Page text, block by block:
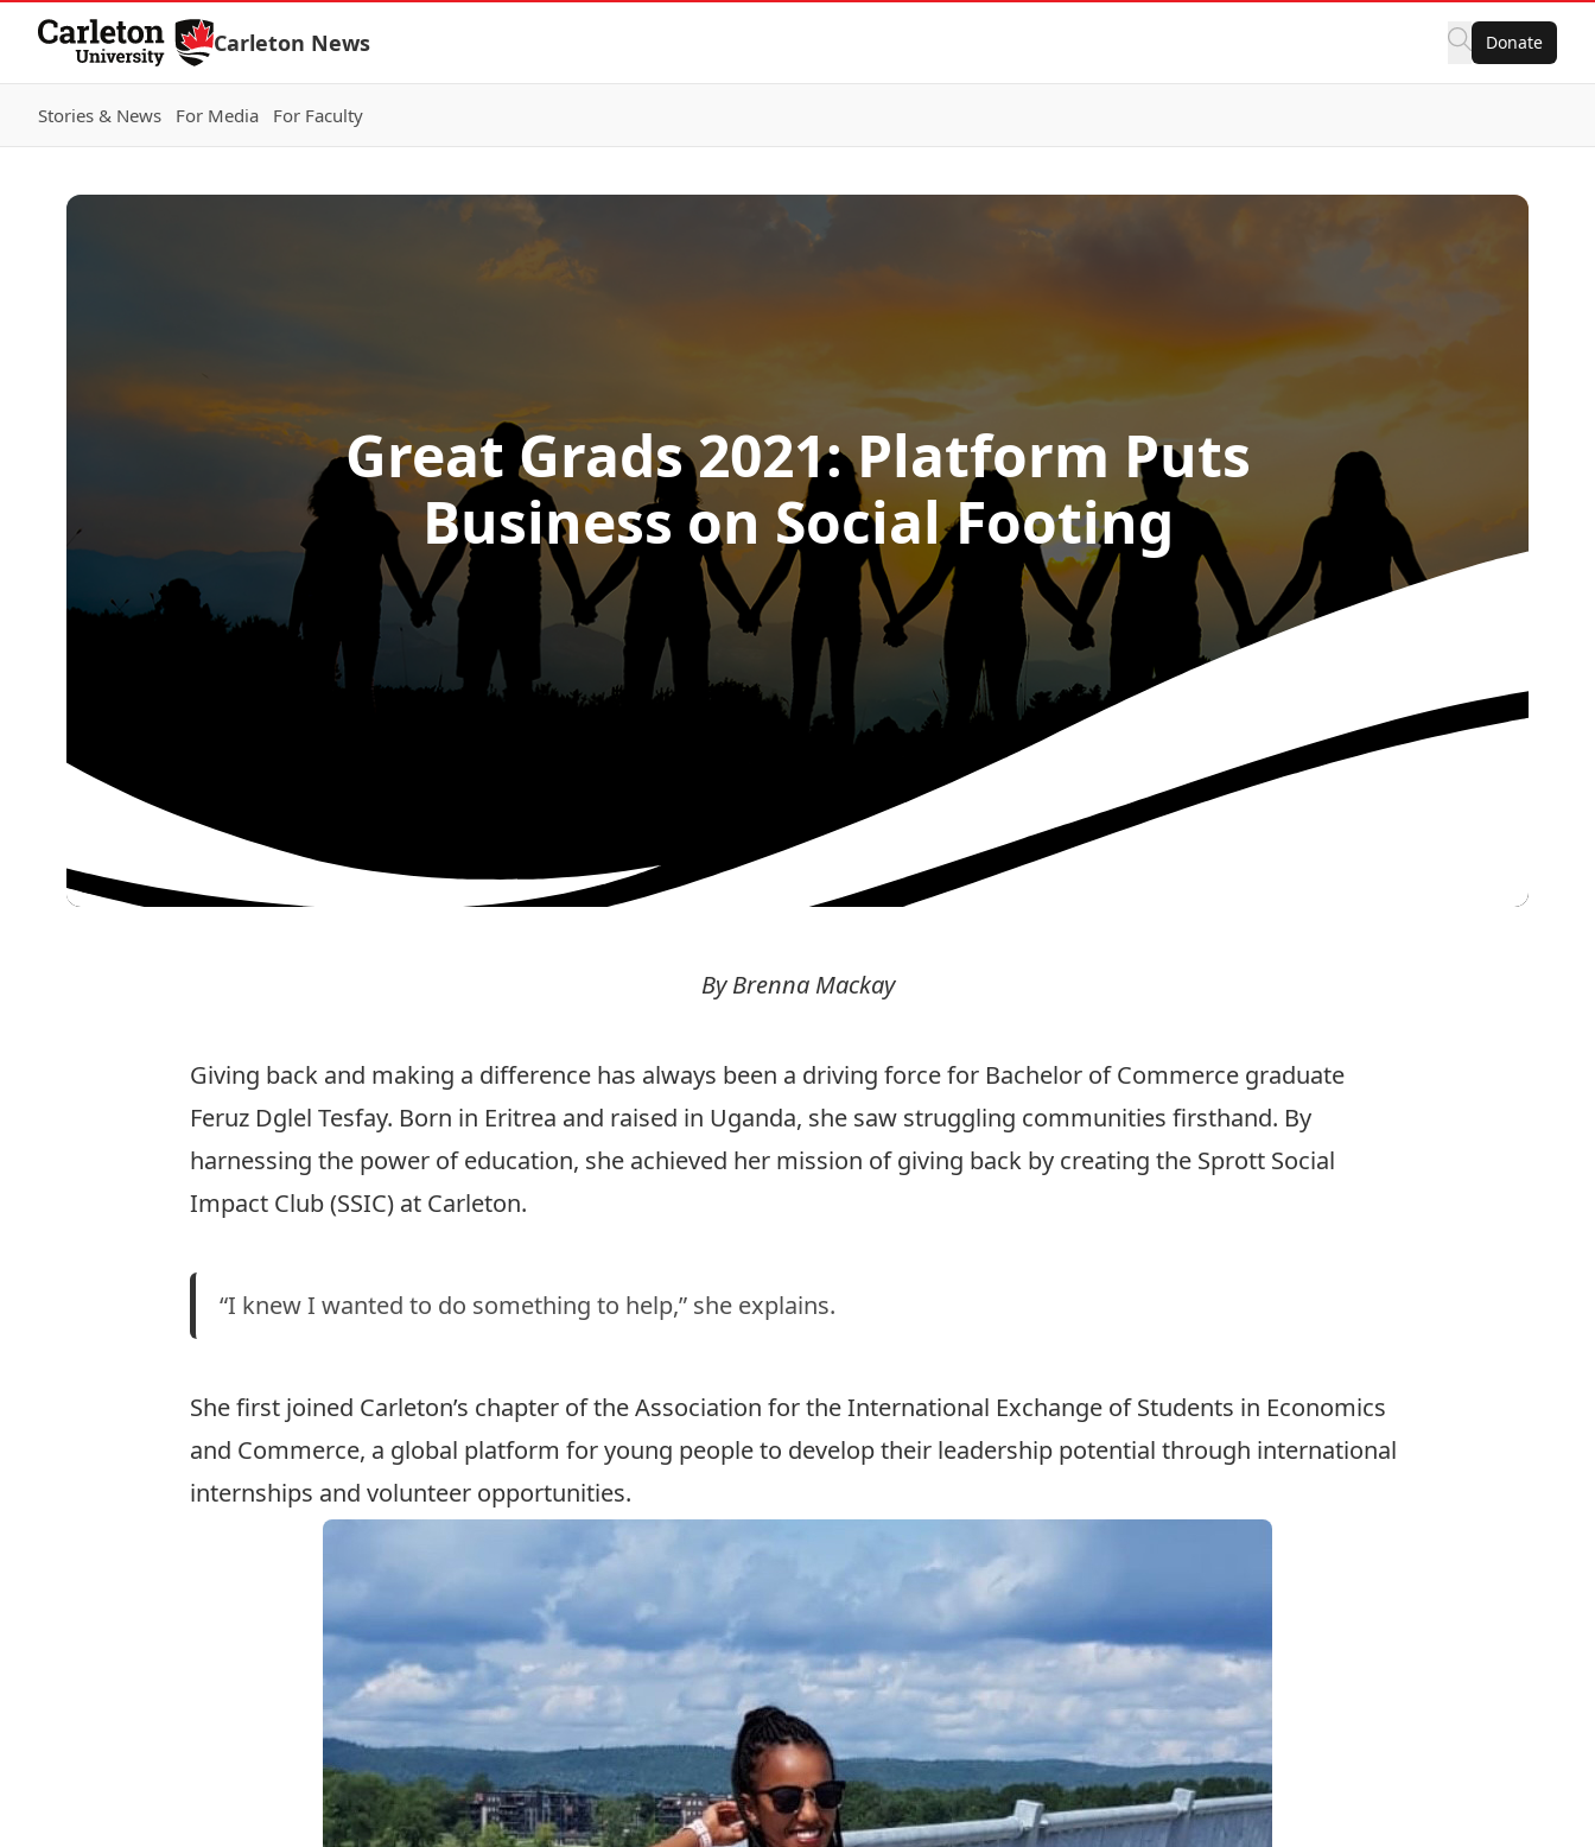
Skip to Content
Carleton News Donate
Stories & News For Media For Faculty
Great Grads 2021: Platform Puts
Business on Social Footing
By Brenna Mackay
Giving back and making a difference has always been a driving force for Bachelor of Commerce graduate
Feruz Dglel Tesfay. Born in Eritrea and raised in Uganda, she saw struggling communities firsthand. By
harnessing the power of education, she achieved her mission of giving back by creating the Sprott Social
Impact Club(SSIC) at Carleton.
“I knew I wanted to do something to help,” she explains.
She first joined Carleton’s chapter of the Association for the International Exchange of Students in Economics
and Commerce, a global platform for young people to develop their leadership potential through international
internships and volunteer opportunities.